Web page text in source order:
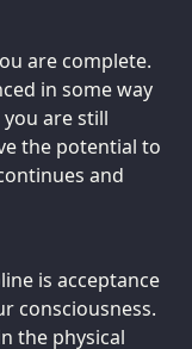
are complete.
in some way
are still
the potential to
and
is acceptance
consciousness.
the physical